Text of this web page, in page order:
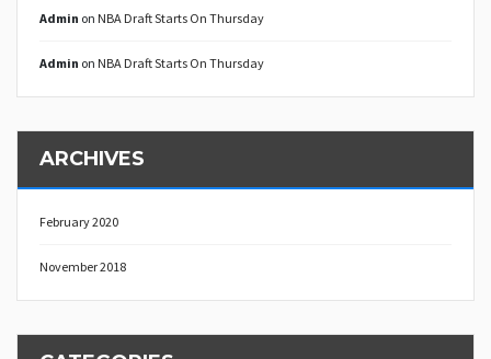
Admin on NBA Draft Starts On Thursday
Admin on NBA Draft Starts On Thursday
ARCHIVES
February 2020
November 2018